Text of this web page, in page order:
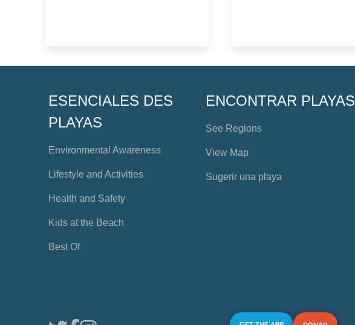
ESENCIALES DES
PLAYAS
Environmental Awareness
Lifestyle and Activities
Health and Safety
Kids at the Beach
Best Of
ENCONTRAR PLAYAS
See Regions
View Map
Sugerir una playa